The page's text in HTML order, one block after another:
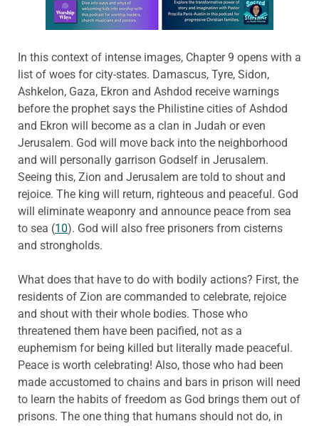
In this context of intense images, Chapter 9 opens with a
list of woes for city-states. Damascus, Tyre, Sidon,
Ashkelon, Gaza, Ekron and Ashdod receive warnings
before the prophet says the Philistine cities of Ashdod
and Ekron will become as a clan in Judah or even
Jerusalem. God will move back into the neighborhood
and will personally garrison Godself in Jerusalem.
Seeing this, Zion and Jerusalem are told to shout and
rejoice. The king will return, righteous and peaceful. God
will eliminate weaponry and announce peace from sea
to sea (10). God will also free prisoners from cisterns
and strongholds.
What does that have to do with bodily actions? First, the
residents of Zion are commanded to celebrate, rejoice
and shout with their whole bodies. Those who
threatened them have been pacified, not as a
euphemism for being killed but literally made peaceful.
Peace is worth celebrating! Also, those who had been
made accustomed to chains and bars in prison will need
to learn the habits of freedom as God brings them out of
prisons. The one thing that humans should not do, in